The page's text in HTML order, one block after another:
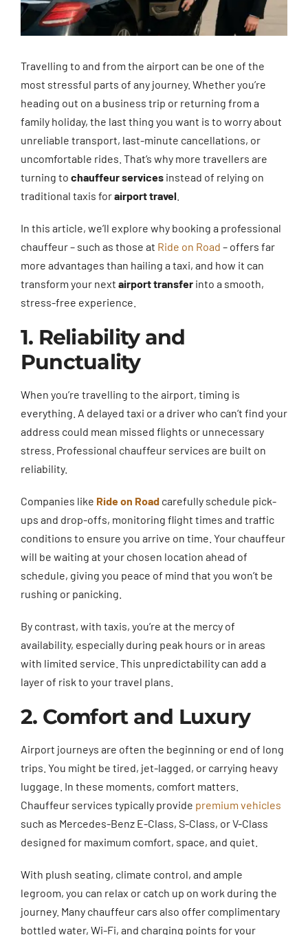
Travelling to and from the airport can be one of the
most stressful parts of any journey. Whether you’re
heading out on a business trip or returning from a
family holiday, the last thing you want is to worry about
unreliable transport, last-minute cancellations, or
uncomfortable rides. That’s why more travellers are
turning to chauffeur servicesinstead of relying on
traditional taxis forairport travel
In this article, we’ll explore why booking a professional
chauffeur – such as those at Ride on Road – offers far
more advantages than hailing a taxi, and how it can
transform your next airport transferinto a smooth,
stress-free experience.
1. Reliability and
Punctuality
When you’re travelling to the airport, timing is
everything. A delayed taxi or a driver who can’t find your
address could mean missed flights or unnecessary
stress. Professional chauffeur services are built on
reliability.
Companies like Ride on Roadcarefully schedule pick-
ups and drop-offs, monitoring flight times and traffic
conditions to ensure you arrive on time. Your chauffeur
will be waiting at your chosen location ahead of
schedule, giving you peace of mind that you won’t be
rushing or panicking.
By contrast, with taxis, you’re at the mercy of
availability, especially during peak hours or in areas
with limited service. This unpredictability can add a
layer of risk to your travel plans.
2. Comfort and Luxury
Airport journeys are often the beginning or end of long
trips. You might be tired, jet-lagged, or carrying heavy
luggage. In these moments, comfort matters.
Chauffeur services typically provide premium vehicles
such as Mercedes-Benz E-Class, S-Class, or V-Class
designed for maximum comfort, space, and quiet.
With plush seating, climate control, and ample
legroom, you can relax or catch up on work during the
journey. Many chauffeur cars also offer complimentary
bottled water, Wi-Fi, and charging points for your